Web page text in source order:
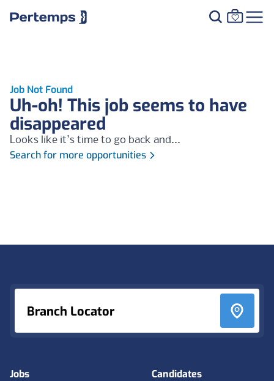
Job Not Found
Uh-oh! This job seems to have
disappeared
Looks like it's time to go back and...
Search for more opportunities
Branch Locator
Jobs Candidates